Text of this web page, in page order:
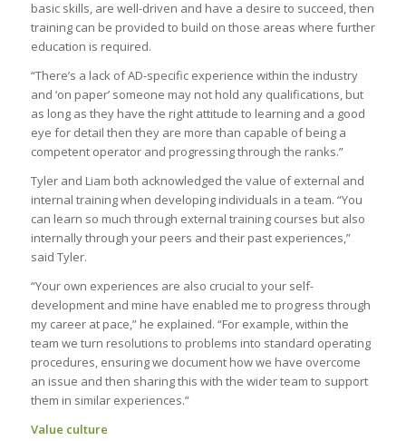
basic skills, are well-driven and have a desire to succeed, then
training can be provided to build on those areas where further
education is required.
“There’s a lack of AD-specific experience within the industry
and ‘on paper’ someone may not hold any qualifications, but
as long as they have the right attitude to learning and a good
eye for detail then they are more than capable of being a
competent operator and progressing through the ranks.”
Tyler and Liam both acknowledged the value of external and
internal training when developing individuals in a team. “You
can learn so much through external training courses but also
internally through your peers and their past experiences,”
said Tyler.
“Your own experiences are also crucial to your self-
development and mine have enabled me to progress through
my career at pace,” he explained. “For example, within the
team we turn resolutions to problems into standard operating
procedures, ensuring we document how we have overcome
an issue and then sharing this with the wider team to support
them in similar experiences.”
Value culture